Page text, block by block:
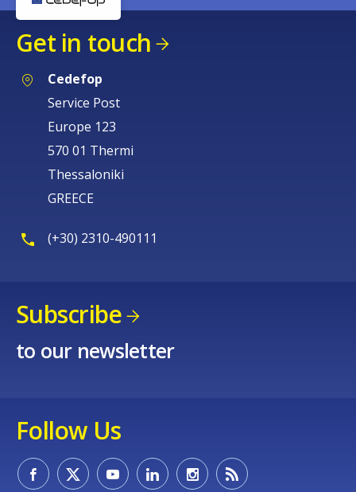
Get in touch
Cedefop
Service Post
Europe 123
570 01 Thermi
Thessaloniki
GREECE
(+30) 2310-490111
Subscribe
to our newsletter
Follow Us